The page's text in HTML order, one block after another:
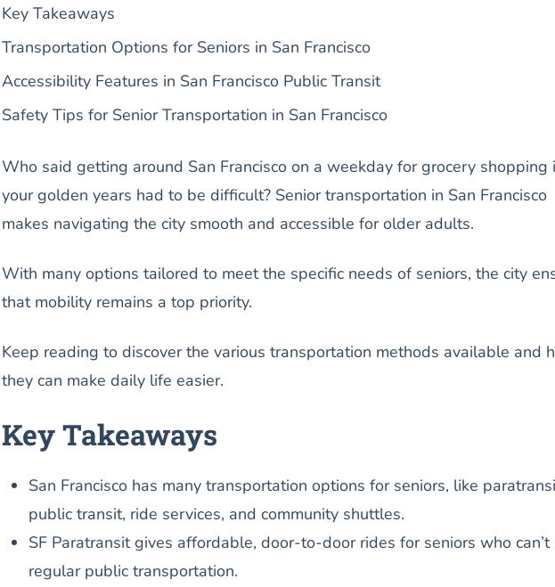
Key Takeaways
Transportation Options for Seniors in San Francisco
Accessibility Features in San Francisco Public Transit
Safety Tips for Senior Transportation in San Francisco
Who said getting around San Francisco on a weekday for grocery shopping
your golden years had to be difficult? Senior transportation in San Francisco
makes navigating the city smooth and accessible for older adults.
With many options tailored to meet the specific needs of seniors, the city
that mobility remains a top priority.
Keep reading to discover the various transportation methods available and
they can make daily life easier.
Key Takeaways
San Francisco has many transportation options for seniors, like
public transit, ride services, and community shuttles.
SF Paratransit gives affordable, door-to-door rides for seniors who can’t
regular public transportation.